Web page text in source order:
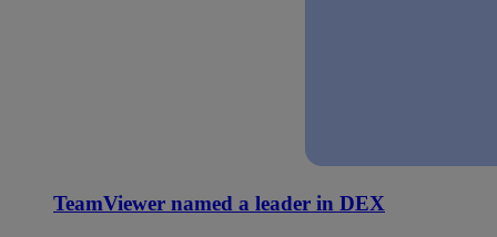
TeamViewer named a leader in DEX